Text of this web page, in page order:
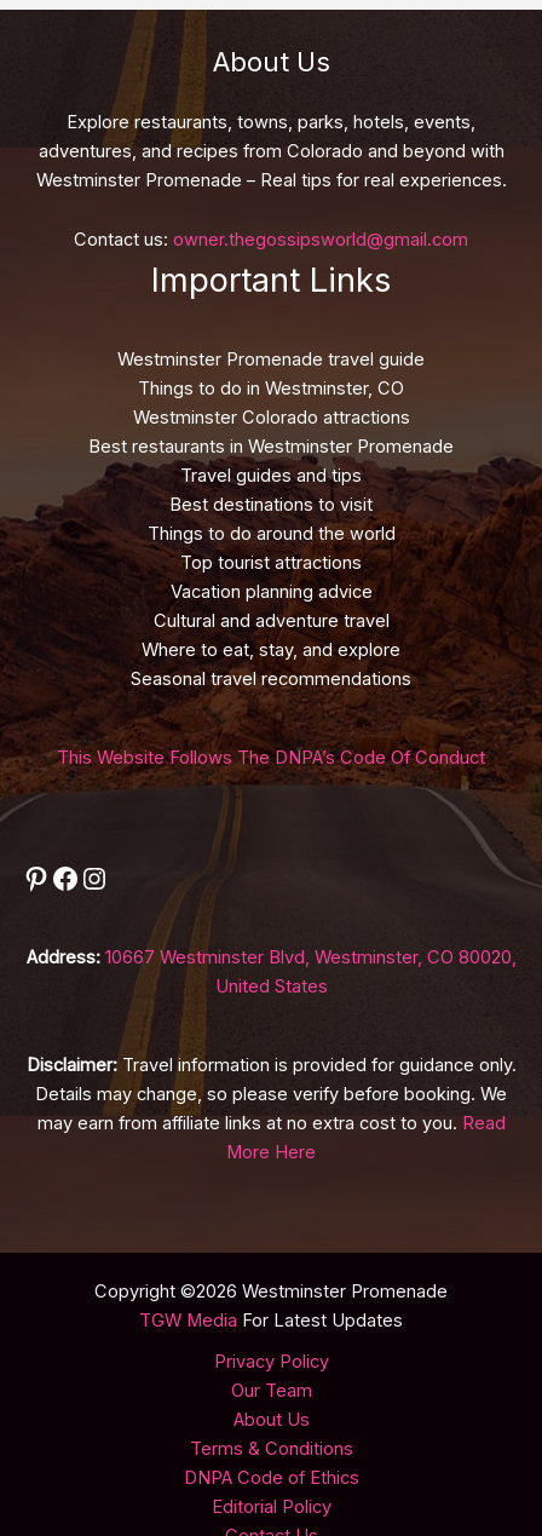
About Us
Explore restaurants, towns, parks, hotels, events,
adventures, and recipes from Colorado and beyond with
Westminster Promenade – Real tips for real experiences.
Contact us: owner.thegossipsworld@gmail.com
Important Links
Westminster Promenade travel guide
Things to do in Westminster, CO
Westminster Colorado attractions
Best restaurants in Westminster Promenade
Travel guides and tips
Best destinations to visit
Things to do around the world
Top tourist attractions
Vacation planning advice
Cultural and adventure travel
Where to eat, stay, and explore
Seasonal travel recommendations
This Website Follows The DNPA’s Code Of Conduct
Pinterest
Facebook
Instagram
Address: 10667 Westminster Blvd, Westminster, CO 80020,
United States
Disclaimer:Travel information is provided for guidance only.
Details may change, so please verify before booking. We
may earn from affiliate links at no extra cost to you. Read
More Here
Copyright ©2026 Westminster Promenade
TGW Media For Latest Updates
Privacy Policy
Our Team
About Us
Terms & Conditions
DNPA Code of Ethics
Editorial Policy